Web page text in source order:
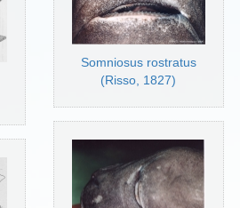
Somniosus rostratus
(Risso, 1827)